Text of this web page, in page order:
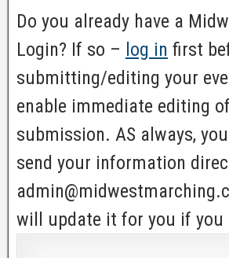
Do you already have a
Login? If so – log in first
submitting/editing your
enable immediate editing
submission. AS always,
send your information
will update it for you if you